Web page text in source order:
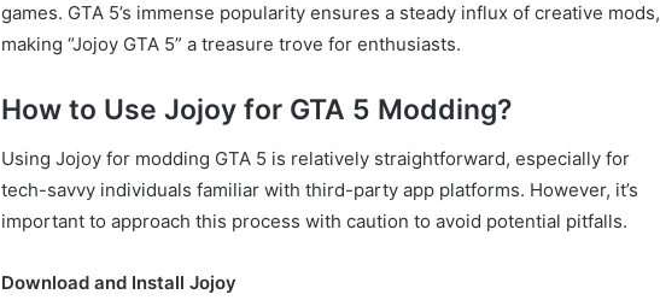
games. GTA 5’s immense popularity ensures a steady influx of creative mods,
making “Jojoy GTA 5” a treasure trove for enthusiasts.
How to Use Jojoy for GTA 5 Modding?
Using Jojoy for modding GTA 5 is relatively straightforward, especially for
tech-savvy individuals familiar with third-party app platforms. However, it’s
important to approach this process with caution to avoid potential pitfalls.
Download and Install Jojoy